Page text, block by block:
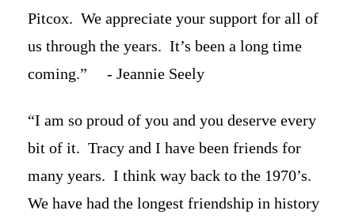
Pitcox. We appreciate your support for all of
us through the years. It’s been a long time
coming.” - Jeannie Seely
“I am so proud of you and you deserve every
bit of it. Tracy and I have been friends for
many years. I think way back to the 1970’s.
We have had the longest friendship in history